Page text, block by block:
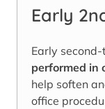
Early
Early
performed in
help soften
office